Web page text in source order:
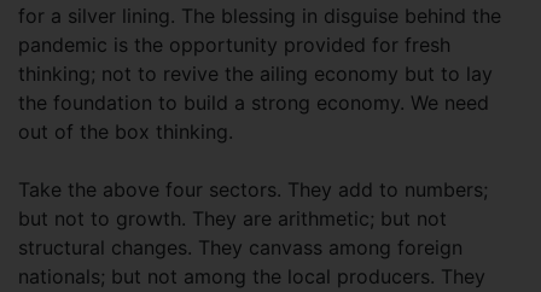
for a silver lining. The blessing in disguise behind the
pandemic is the opportunity provided for fresh
thinking; not to revive the ailing economy but to lay
the foundation to build a strong economy. We need
out of the box thinking.
Take the above four sectors. They add to numbers;
but not to growth. They are arithmetic; but not
structural changes. They canvass among foreign
nationals; but not among the local producers. They